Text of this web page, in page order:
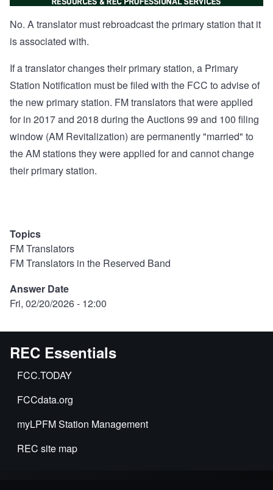
No. A translator must rebroadcast the primary station that it
is associated with.
If a translator changes their primary station, a Primary
Station Notification must be filed with the FCC to advise of
the new primary station. FM translators that were applied
for in 2017 and 2018 during the Auctions 99 and 100 filing
window (AM Revitalization) are permanently "married" to
the AM stations they were applied for and cannot change
their primary station.
Topics
FM Translators
FM Translators in the Reserved Band
Answer Date
Fri, 02/20/2026 - 12:00
REC Essentials
FCC.TODAY
FCCdata.org
myLPFM Station Management
REC site map